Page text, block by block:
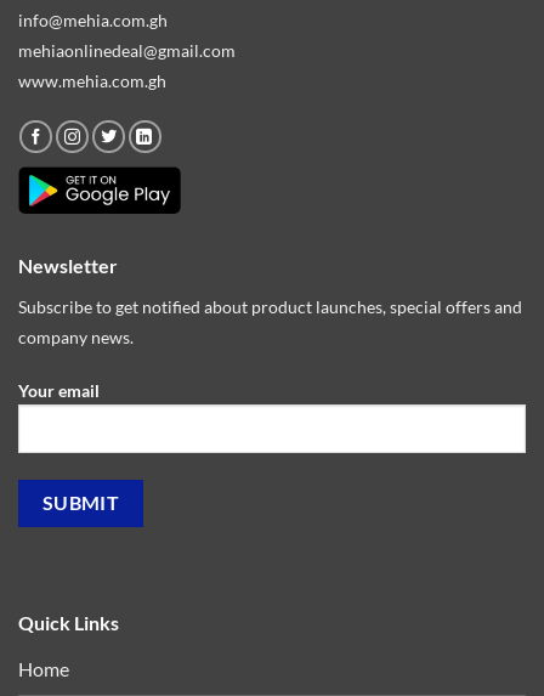
info@mehia.com.gh
mehiaonlinedeal@gmail.com
www.mehia.com.gh
Quick Links
Home
Newsletter
Subscribe to get notified about product launches, special offers and
company news.
Your email